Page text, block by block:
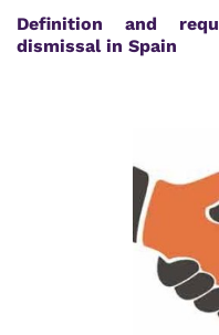
Definition and
dismissal in Spain